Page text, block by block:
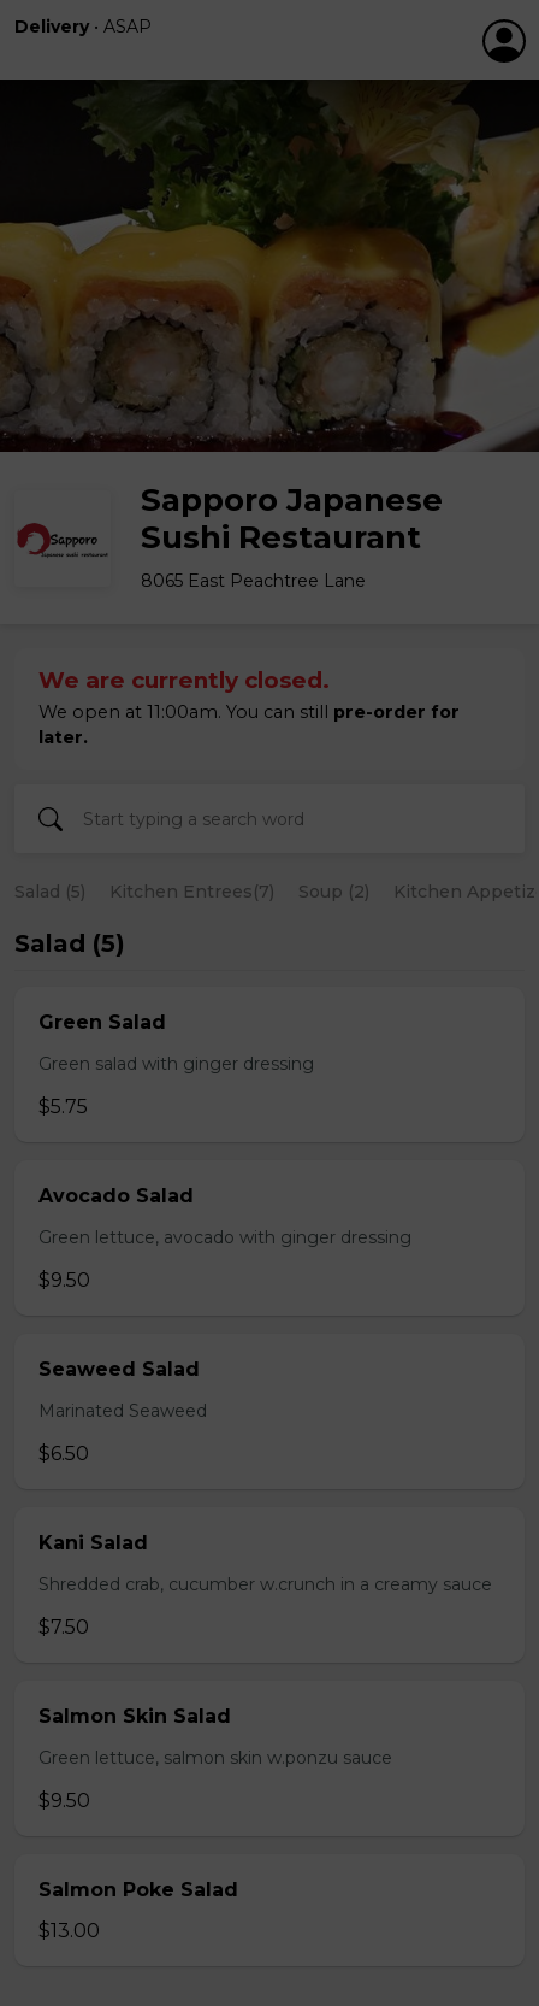
Delivery • ASAP
Sapporo Japanese
Sushi Restaurant
8065 East Peachtree Lane
We are currently closed.
We open at 11:00am. You can still pre-order for
later.
Salad (5) Kitchen Entrees(7) Soup (2) Kitchen
Salad (5)
Green Salad
Green salad with ginger dressing
$5.75
Avocado Salad
Green lettuce, avocado with ginger dressing
$9.50
Seaweed Salad
Marinated Seaweed
$6.50
Kani Salad
Shredded crab, cucumber w.crunch in a creamy sauce
$7.50
Salmon Skin Salad
Green lettuce, salmon skin w.ponzu sauce
$9.50
Salmon Poke Salad
$13.00